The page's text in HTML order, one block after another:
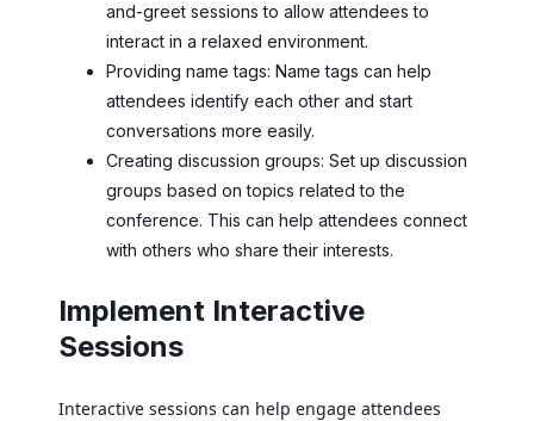
and-greet sessions to allow attendees to
interact in a relaxed environment.
Providing name tags: Name tags can help
attendees identify each other and start
conversations more easily.
Creating discussion groups: Set up discussion
groups based on topics related to the
conference. This can help attendees connect
with others who share their interests.
Implement Interactive
Sessions
Interactive sessions can help engage attendees